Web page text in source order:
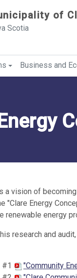
of
Scotia
Business and
a vision of
"Clare Energy
renewable energy
research and
#1 "Community